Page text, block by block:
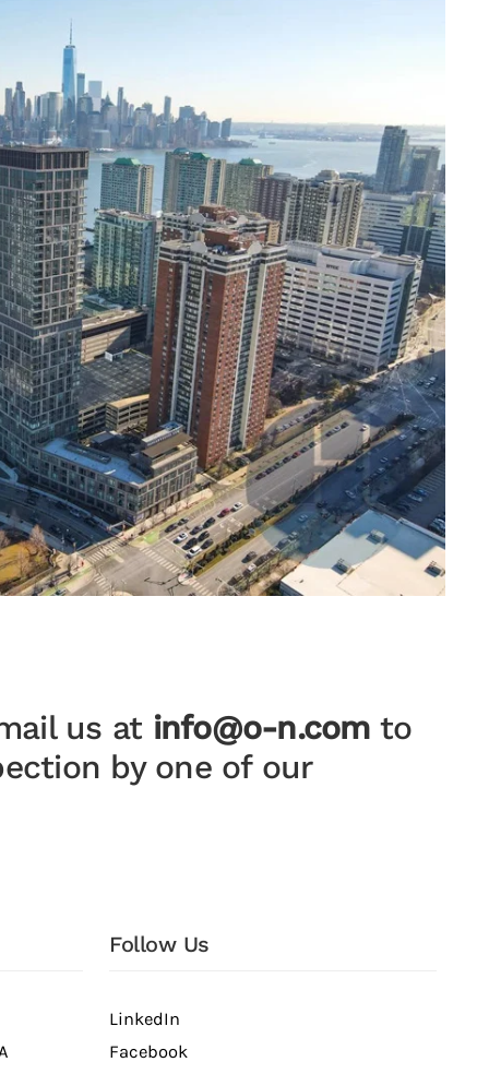
us at info@o-n.comto
by one of our
Follow Us
LinkedIn
Facebook